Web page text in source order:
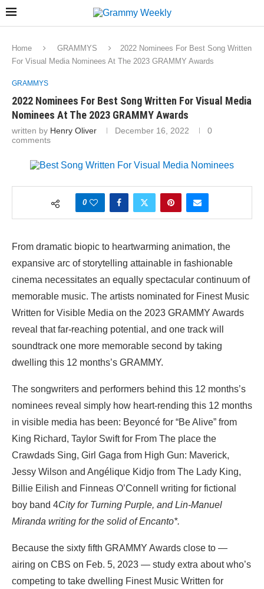
Home GRAMMYS
2022 Nominees For Best Song Written
For Visual Media Nominees At The 2023 GRAMMY Awards
GRAMMYS
2022 Nominees For Best Song Written For Visual Media
Nominees At The 2023 GRAMMY Awards
written by Henry Oliver December 16, 2022
0
comments
0
From dramatic biopic to heartwarming animation, the
expansive arc of storytelling attainable in fashionable
cinema necessitates an equally spectacular continuum of
memorable music. The artists nominated for Finest Music
Written for Visible Media on the 2023 GRAMMY Awards
reveal that far-reaching potential, and one track will
soundtrack one more memorable second by taking
dwelling this 12 months’s GRAMMY.
The songwriters and performers behind this 12 months’s
nominees reveal simply how heart-rending this 12 months
in visible media has been: Beyoncé for “Be Alive” from
King Richard, Taylor Swift for From The place the
Crawdads Sing, Girl Gaga from High Gun: Maverick,
Jessy Wilson and Angélique Kidjo from The Lady King,
Billie Eilish and Finneas O’Connell writing for fictional
boy band 4City for Turning Purple, and Lin-Manuel
Miranda writing for the solid of Encanto*.
Because the sixty fifth GRAMMY Awards close to —
airing on CBS on Feb. 5, 2023 — study extra about who’s
competing to take dwelling Finest Music Written for